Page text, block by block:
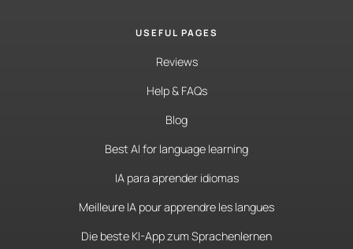
USEFUL PAGES
Reviews
Help & FAQs
Blog
Best AI for language learning
IA para aprender idiomas
Meilleure IA pour apprendre les langues
Die beste KI-App zum Sprachenlernen